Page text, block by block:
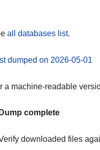
all databases list.
dumped on 2026-05-01
a machine-readable
Dump complete
downloaded files